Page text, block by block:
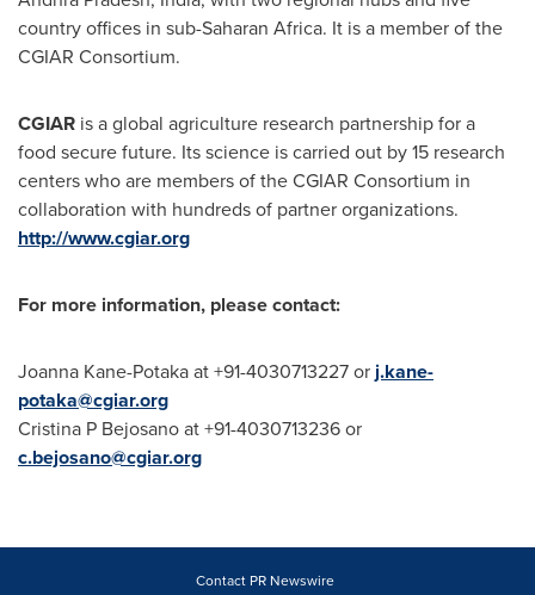
country offices in sub-Saharan Africa. It is a member of the
CGIAR Consortium.
CGIAR is a global agriculture research partnership for a
food secure future. Its science is carried out by 15 research
centers who are members of the CGIAR Consortium in
collaboration with hundreds of partner organizations.
http://www.cgiar.org
For more information, please contact:
Joanna Kane-Potaka at +91-4030713227 orj.kane-
potaka@cgiar.org
Cristina P Bejosano at +91-4030713236 or
c.bejosano@cgiar.org
Contact PR Newswire